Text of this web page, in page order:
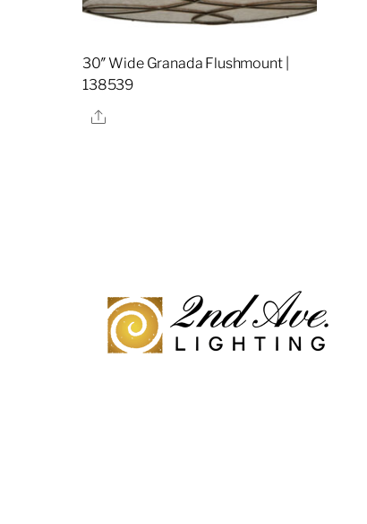
30″ Wide Granada Flushmount |
138539
Share